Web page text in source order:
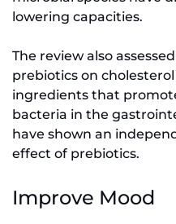
lowering capacities.
The review also
prebiotics on
ingredients that
bacteria in the
have shown an
effect of prebiotics.
Improve Mood